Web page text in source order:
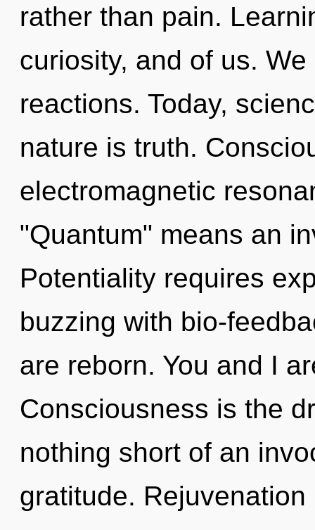
rather than pain.
curiosity, and of us.
reactions. Today,
nature is truth.
electromagnetic
"Quantum" means an
Potentiality requires
buzzing with bio-
are reborn. You and I
Consciousness is the
nothing short of an
gratitude. Rejuvenation